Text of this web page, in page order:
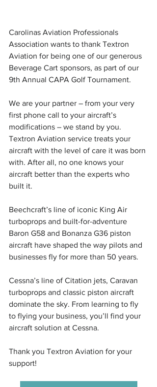
Carolinas Aviation Professionals
Association wants to thank Textron
Aviation for being one of our generous
Beverage Cart sponsors, as part of our
9th Annual CAPA Golf Tournament.
We are your partner – from your very
first phone call to your aircraft’s
modifications – we stand by you.
Textron Aviation service treats your
aircraft with the level of care it was born
with. After all, no one knows your
aircraft better than the experts who
built it.
Beechcraft’s line of iconic King Air
turboprops and built-for-adventure
Baron G58 and Bonanza G36 piston
aircraft have shaped the way pilots and
businesses fly for more than 50 years.
Cessna’s line of Citation jets, Caravan
turboprops and classic piston aircraft
dominate the sky. From learning to fly
to flying your business, you’ll find your
aircraft solution at Cessna.
Thank you Textron Aviation for your
support!